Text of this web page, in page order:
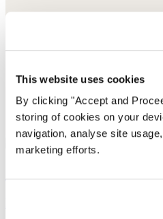
This website uses cookies
By clicking "Accept and
storing of cookies on your
navigation, analyse site
marketing efforts.